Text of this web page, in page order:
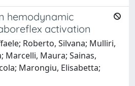
hemodynamic
activation
Roberto, Silvana; Mulliri,
Marcelli, Maura; Sainas,
Marongiu, Elisabetta;